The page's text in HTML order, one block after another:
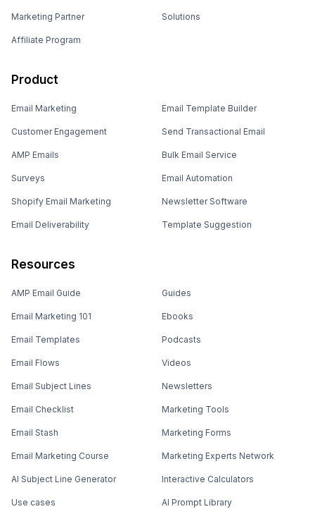
Marketing Partner
Affiliate Program
Solutions
Product
Email Marketing
Customer Engagement
AMP Emails
Surveys
Shopify Email Marketing
Email Deliverability
Email Template Builder
Send Transactional Email
Bulk Email Service
Email Automation
Newsletter Software
Template Suggestion
Resources
AMP Email Guide
Email Marketing 101
Email Templates
Email Flows
Email Subject Lines
Email Checklist
Email Stash
Email Marketing Course
AI Subject Line Generator
Use cases
Guides
Ebooks
Podcasts
Videos
Newsletters
Marketing Tools
Marketing Forms
Marketing Experts Network
Interactive Calculators
AI Prompt Library